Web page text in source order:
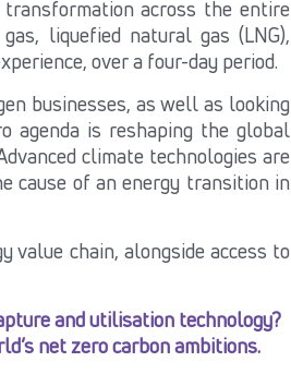
across the entire
liquefied natural gas (LNG),
over a four-day period.
businesses, as well as looking
agenda is reshaping the global
climate technologies are
cause of an energy transition in
value chain, alongside access to
and utilisation technology?
net zero carbon ambitions.